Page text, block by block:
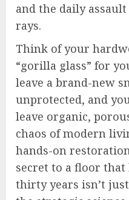
and the daily
rays.
Think of your
“gorilla glass” for
leave a brand-new
unprotected, and
leave organic,
chaos of modern
hands-on
secret to a floor that
thirty years isn’t